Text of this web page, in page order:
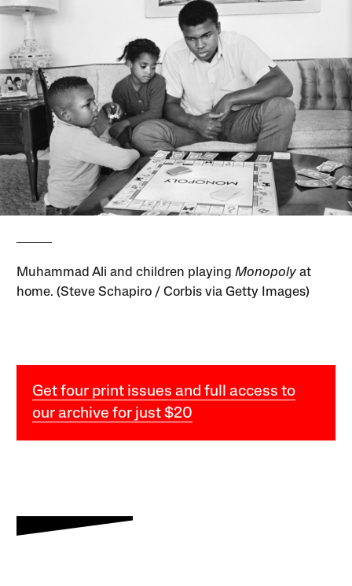
Muhammad Ali and children playingMonopoly at
home. (Steve Schapiro / Corbis via Getty Images)
Get four print issues and full access to
our archive for just $20